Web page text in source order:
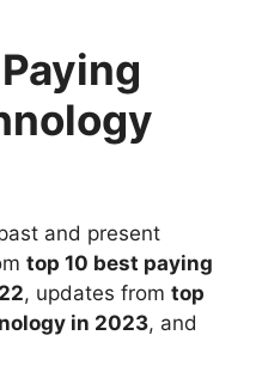
and present
top 10 best paying
, updates from top
in 2023, and